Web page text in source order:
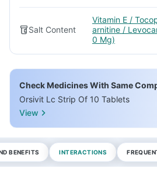
Salt Content
Vitamin E /
arnitine /
0 Mg)
Check Medicines With Same
Orsivit Lc Strip Of 10 Tablets
View
BENEFITS INTERACTIONS